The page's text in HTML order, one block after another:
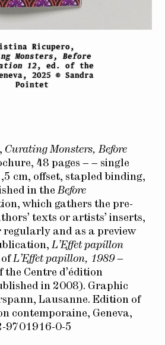
Ricupero,
Monsters, Before
12, ed. of the
2025 © Sandra
Pointet
Curating Monsters, Before
48 pages – – single
cm, offset, stapled binding,
in the Before
which gathers the pre-
texts or artists’ inserts,
and as a preview
L’Effet papillon
of L’Effet papillon, 1989 –
the Centre d’édition
in 2008). Graphic
Lausanne. Edition of
contemporaine, Geneva,
9701916-0-5